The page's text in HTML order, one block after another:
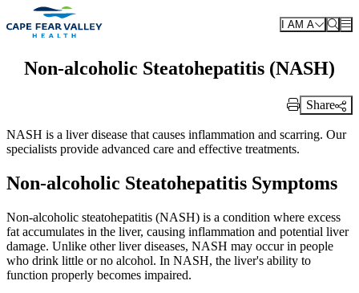
Skip to main content
I AM A
Non-alcoholic Steatohepatitis (NASH)
Print Link
Share
NASH is a liver disease that causes inflammation and scarring. Our
specialists provide advanced care and effective treatments.
Non-alcoholic Steatohepatitis Symptoms
Non-alcoholic steatohepatitis (NASH) is a condition where excess
fat accumulates in the liver, causing inflammation and potential liver
damage. Unlike other liver diseases, NASH may occur in people
who drink little or no alcohol. In NASH, the liver's ability to
function properly becomes impaired.